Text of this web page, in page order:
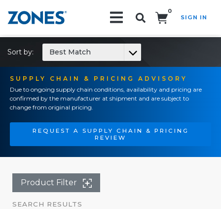
0
SIGN IN
SUPPLY CHAIN & PRICING ADVISORY
Due to ongoing supply chain conditions, availability and pricing are
confirmed by the manufacturer at shipment and are subject to
change from original pricing.
REQUEST A SUPPLY CHAIN & PRICING
REVIEW
Sort by: Best Match
Product Filter
SEARCH RESULTS